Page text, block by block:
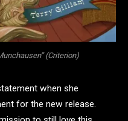
(Criterion)
when she
for the new release.